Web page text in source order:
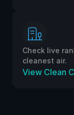
Check live
cleanest air.
View Clean